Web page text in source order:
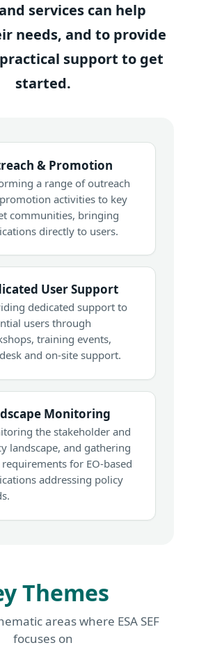
services can help
needs, and to provide
support to get
started.
& Promotion
a range of outreach
activities to key
communities, bringing
directly to users.
User Support
dedicated support to
users through
training events,
and on-site support.
Monitoring
the stakeholder and
landscape, and gathering
requirements for EO-based
addressing policy
Themes
areas where ESA SEF
focuses on